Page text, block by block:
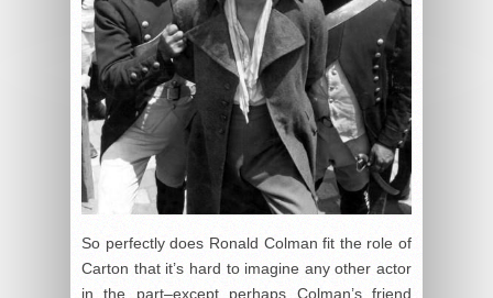
So perfectly does Ronald Colman fit the role of
Carton that it’s hard to imagine any other actor
in the part–except perhaps Colman’s friend